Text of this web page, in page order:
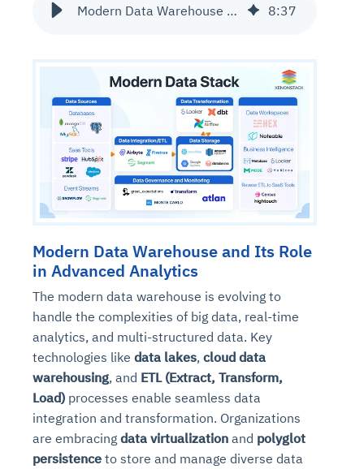
Modern Data Warehouse Architecture and its Best Practices 8:37
Modern Data Warehouse and Its Role
in Advanced Analytics
The modern data warehouse is evolving to
handle the complexities of big data, real-time
analytics, and multi-structured data. Key
technologies like data lakes, cloud data
warehousing, and ETL (Extract, Transform,
Load) processes enable seamless data
integration and transformation. Organizations
are embracing data virtualization and polyglot
persistence to store and manage diverse data